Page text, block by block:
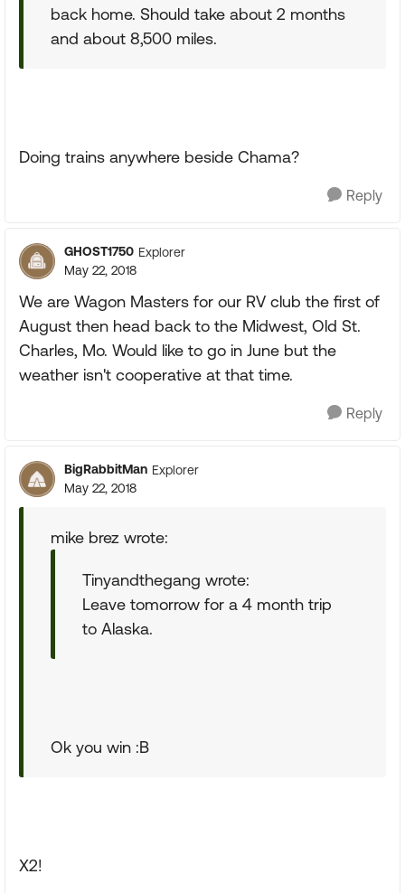
back home. Should take about 2 months
and about 8,500 miles.
Doing trains anywhere beside Chama?
Reply
GHOST1750 Explorer
May 22, 2018
We are Wagon Masters for our RV club the first of
August then head back to the Midwest, Old St.
Charles, Mo. Would like to go in June but the
weather isn't cooperative at that time.
Reply
BigRabbitMan Explorer
May 22, 2018
mike brez wrote:
Tinyandthegang wrote:
Leave tomorrow for a 4 month trip
to Alaska.
Ok you win :B
X2!